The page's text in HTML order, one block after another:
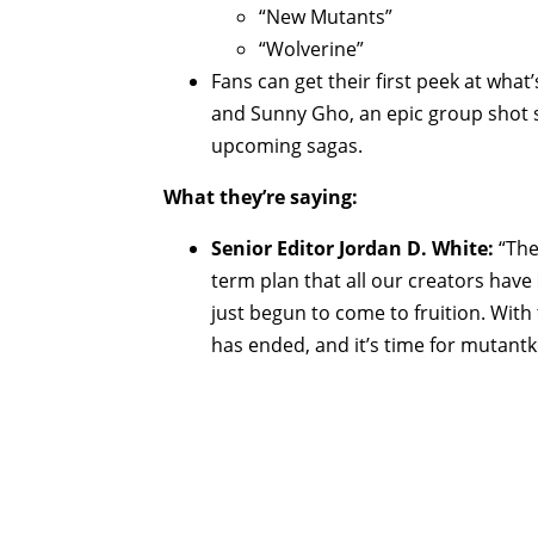
“New Mutants”
“Wolverine”
Fans can get their first peek at
and Sunny Gho, an epic group
upcoming sagas.
What they’re saying:
Senior Editor Jordan D. White:
term plan that all our creators
just begun to come to fruition. With
has ended, and it’s time for